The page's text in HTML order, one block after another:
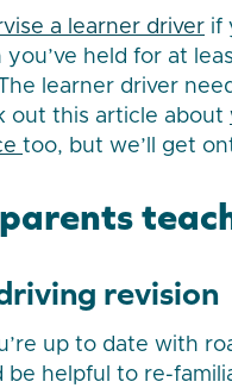
a learner driver if
you’ve held for at
learner driver
out this article about
too, but we’ll get
revision
up to date with
be helpful to re-